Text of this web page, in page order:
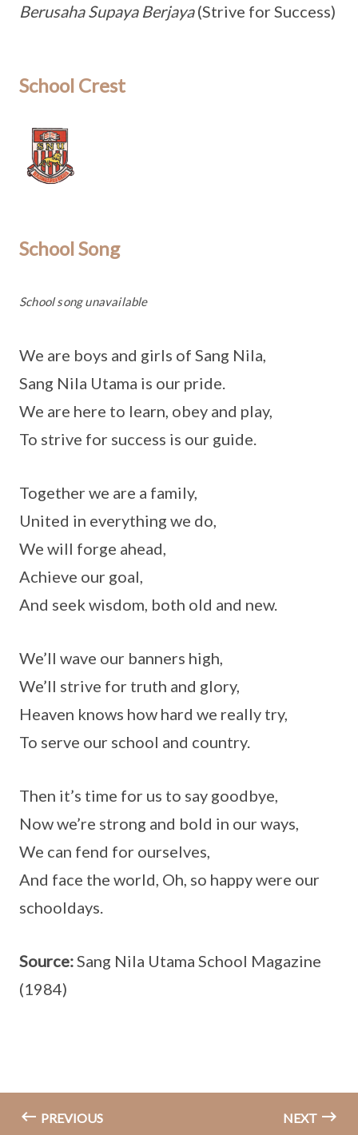
Berusaha Supaya Berjaya(Strive for Success)
School Crest
School Song
School song unavailable
We are boys and girls of Sang Nila,
Sang Nila Utama is our pride.
We are here to learn, obey and play,
To strive for success is our guide.
Together we are a family,
United in everything we do,
We will forge ahead,
Achieve our goal,
And seek wisdom, both old and new.
We’ll wave our banners high,
We’ll strive for truth and glory,
Heaven knows how hard we really try,
To serve our school and country.
Then it’s time for us to say goodbye,
Now we’re strong and bold in our ways,
We can fend for ourselves,
And face the world, Oh, so happy were our
schooldays.
Source:Sang Nila Utama School Magazine
(1984)
PREVIOUS NEXT